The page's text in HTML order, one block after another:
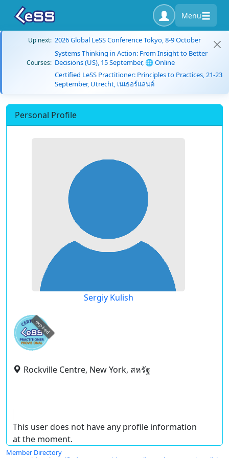
Menu
Up next: 2026 Global LeSS Conference Tokyo, 8-9 October
Courses:
Systems Thinking in Action: From Insight to Better
Decisions (US), 15 September, 🌐 Online
Certified LeSS Practitioner: Principles to Practices, 21-23
September, Utrecht, เนเธอร์แลนด์
Personal Profile
Sergiy Kulish
expired
Rockville Centre, New York, สหรัฐ
This user does not have any profile information
at the moment.
Member Directory